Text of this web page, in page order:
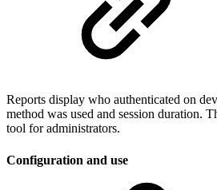
Reports display who authenticated on
method was used and session duration.
tool for administrators.
Configuration and use